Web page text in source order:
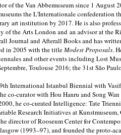
of the Van Abbemuseum since 1 August
the L'Internationale confederation
art institution by 2017. He is also
of the Arts London and an advisor at the
Journal and Afterall Books and has
in 2005 with the titleModest Proposals.
and other events including Lost
Toulouse 2016; the 31st São
International Istanbul Biennial with
co-curator with Hou Hanru and Song
he co-curated Intelligence: Tate
Research Initiatives at Kunstmuseum,
director of Rooseum Center for
(1993–97), and founded the proto-